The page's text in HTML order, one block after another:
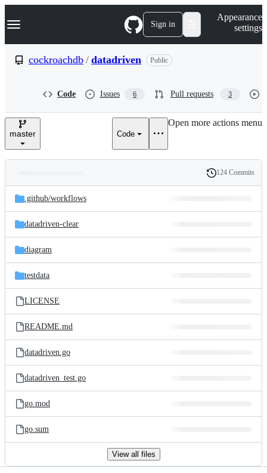
k
p
e
Navigation Menu Sign in
Appearance
settings
cockroachdb / datadriven Public
Code Issues 6 Pull requests 3
master Code
Open more actions menu
and
files
Latest
commit
History
124 Commits
.github/workflows
datadriven-clear
diagram
testdata
LICENSE
README.md
datadriven.go
datadriven_test.go
go.mod
go.sum
View all files